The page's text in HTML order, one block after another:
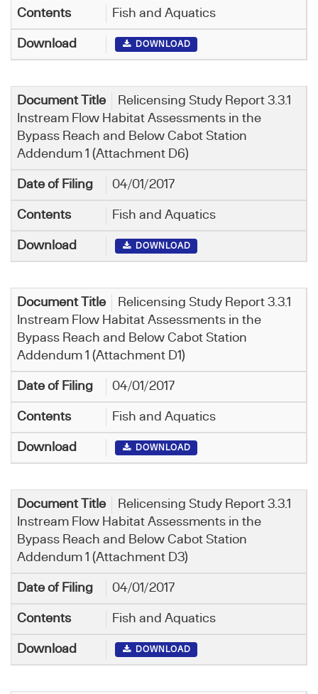
Fish and Aquatics
DOWNLOAD
Relicensing Study Report 3.3.1
Instream Flow Habitat Assessments in the
Bypass Reach and Below Cabot Station
Addendum 1 (Attachment D6)
04/01/2017
Fish and Aquatics
DOWNLOAD
Relicensing Study Report 3.3.1
Instream Flow Habitat Assessments in the
Bypass Reach and Below Cabot Station
Addendum 1 (Attachment D1)
04/01/2017
Fish and Aquatics
DOWNLOAD
Relicensing Study Report 3.3.1
Instream Flow Habitat Assessments in the
Bypass Reach and Below Cabot Station
Addendum 1 (Attachment D3)
04/01/2017
Fish and Aquatics
DOWNLOAD